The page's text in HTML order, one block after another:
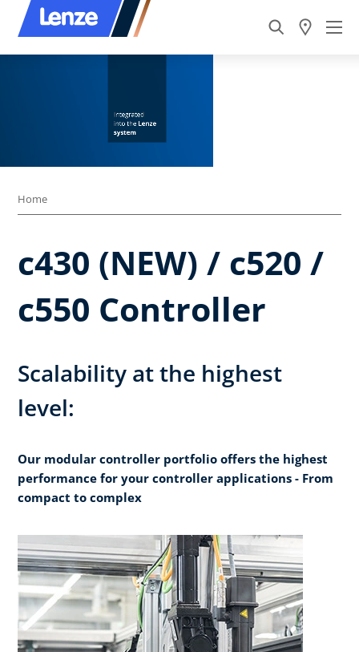
Home
c430 (NEW) / c520 /
c550 Controller
Scalability at the highest
level:
Our modular controller portfolio offers the highest
performance for your controller applications - From
compact to complex